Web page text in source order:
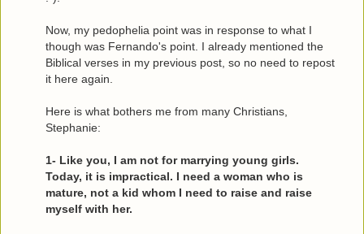
Now, my pedophelia point was in response to what I
though was Fernando's point. I already mentioned the
Biblical verses in my previous post, so no need to repost
it here again.
Here is what bothers me from many Christians,
Stephanie:
1- Like you, I am not for marrying young girls.
Today, it is impractical. I need a woman who is
mature, not a kid whom I need to raise and raise
myself with her.